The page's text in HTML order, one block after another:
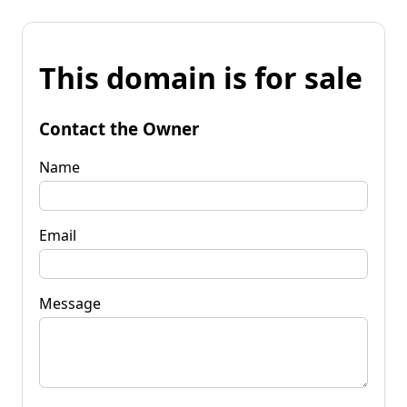
This domain is for sale
Contact the Owner
Name
Email
Message